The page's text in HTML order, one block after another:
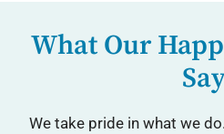
What Our
We take pride in what we